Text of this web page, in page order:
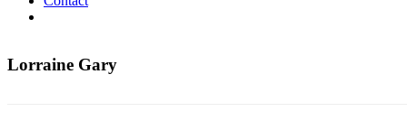
Lorraine Gary